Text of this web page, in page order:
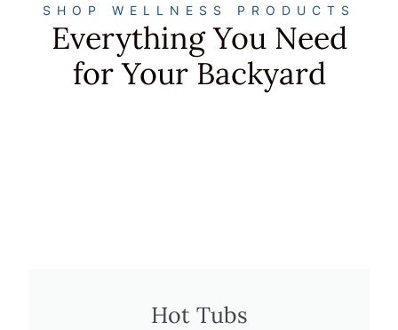
SHOP WELLNESS PRODUCTS
Everything You Need
for Your Backyard
Hot Tubs